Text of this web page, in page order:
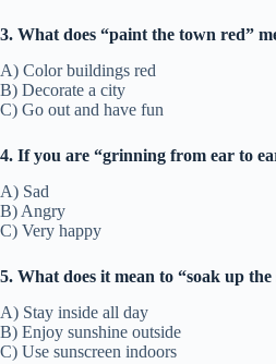
3. What does “paint the town red”
A) Color buildings red
B) Decorate a city
C) Go out and have fun
4. If you are “grinning from ear to
A) Sad
B) Angry
C) Very happy
5. What does it mean to “soak up the
A) Stay inside all day
B) Enjoy sunshine outside
C) Use sunscreen indoors